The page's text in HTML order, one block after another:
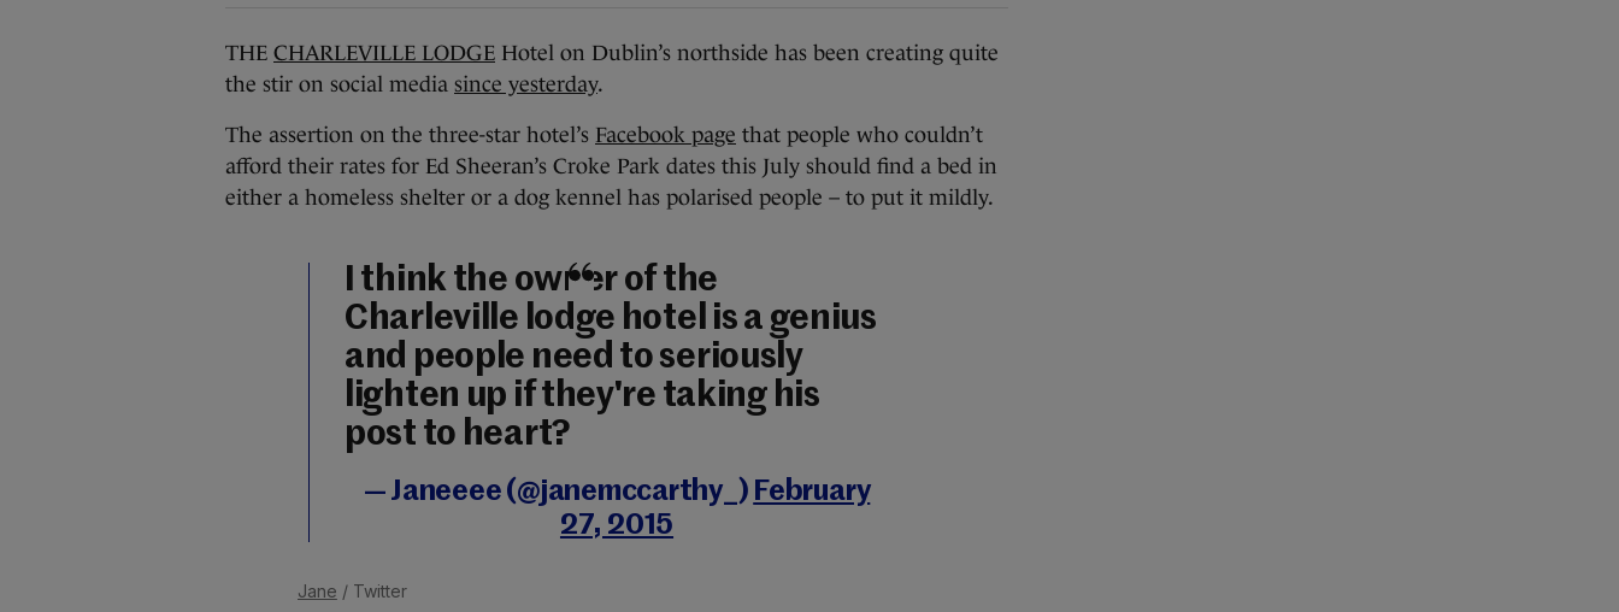
THE CHARLEVILLE LODGE Hotel on Dublin’s northside has been creating quite
the stir on social media since yesterday.
The assertion on the three-star hotel’s Facebook page that people who couldn’t
afford their rates for Ed Sheeran’s Croke Park dates this July should find a bed in
either a homeless shelter or a dog kennel has polarised people – to put it mildly.
I think the owner of the
Charleville lodge hotel is a genius
and people need to seriously
lighten up if they're taking his
post to heart?
— Janeeee (@janemccarthy_) February
27, 2015
Jane / Twitter